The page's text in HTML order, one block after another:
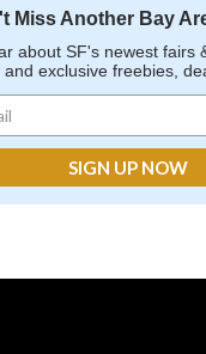
Miss Another Bay
about SF's newest fairs
exclusive freebies,